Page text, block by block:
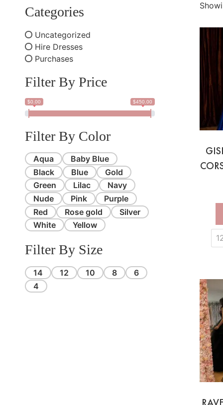
Categories
Uncategorized
Hire Dresses
Purchases
Filter By Price
$0.00 $450.00
Filter By Color
Aqua
Baby Blue
Black
Blue
Gold
Green
Lilac
Navy
Nude
Pink
Purple
Red
Rose gold
Silver
White
Yellow
Filter By Size
14 12 10 8
6
4